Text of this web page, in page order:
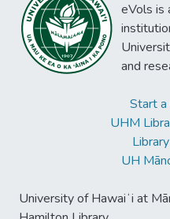
eVols is
and
Start a
UHM
UH
University of Hawaiʻi at